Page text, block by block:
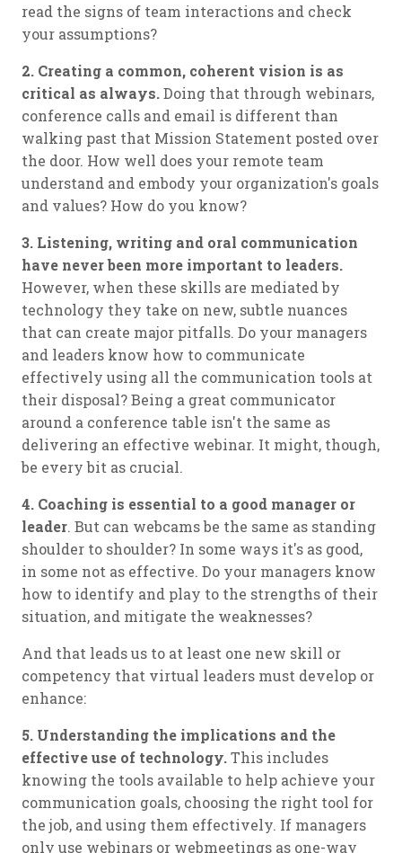
read the signs of team interactions and check
your assumptions?
2. Creating a common, coherent vision is as
critical as always.Doing that through webinars,
conference calls and email is different than
walking past that Mission Statement posted over
the door. How well does your remote team
understand and embody your organization's goals
and values? How do you know?
3. Listening, writing and oral communication
have never been more important to leaders.
However, when these skills are mediated by
technology they take on new, subtle nuances
that can create major pitfalls. Do your managers
and leaders know how to communicate
effectively using all the communication tools at
their disposal? Being a great communicator
around a conference table isn't the same as
delivering an effective webinar. It might, though,
be every bit as crucial.
4. Coaching is essential to a good manager or
leader. But can webcams be the same as standing
shoulder to shoulder? In some ways it's as good,
in some not as effective. Do your managers know
how to identify and play to the strengths of their
situation, and mitigate the weaknesses?
And that leads us to at least one new skill or
competency that virtual leaders must develop or
enhance:
5. Understanding the implications and the
effective use of technology.This includes
knowing the tools available to help achieve your
communication goals, choosing the right tool for
the job, and using them effectively. If managers
only use webinars or webmeetings as one-way